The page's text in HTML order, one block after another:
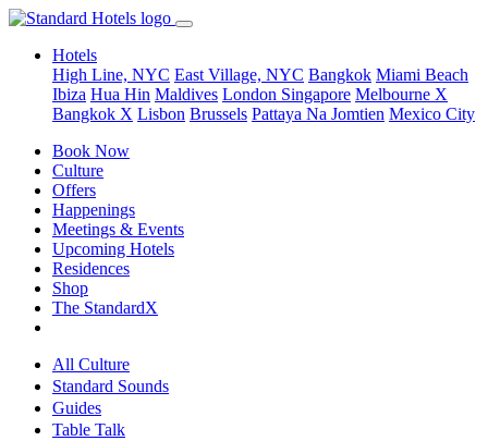
Hotels
High Line, NYC East Village, NYC Bangkok Miami Beach
Ibiza Hua Hin Maldives London Singapore Melbourne X
Bangkok X Lisbon Brussels Pattaya Na Jomtien Mexico City
Book Now
Culture
Offers
Happenings
Meetings & Events
Upcoming Hotels
Residences
Shop
The StandardX
All Culture
Standard Sounds
Guides
Table Talk